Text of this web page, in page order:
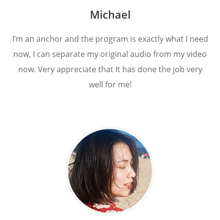
Michael
I’m an anchor and the program is exactly what I need
now, I can separate my original audio from my video
now. Very appreciate that It has done the job very
well for me!